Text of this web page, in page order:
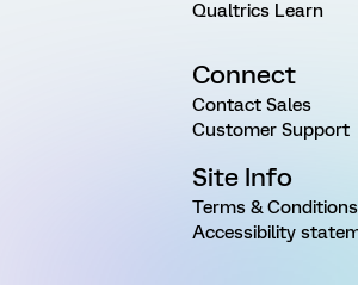
Qualtrics Learn
Connect
Contact Sales
Customer Support
Site Info
Terms & Conditions
Accessibility